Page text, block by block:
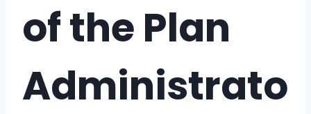
of the Plan
Administrato